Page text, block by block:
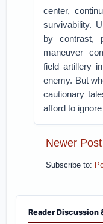
center,
survivability.
by contrast,
maneuver
field artillery
enemy. But
cautionary
afford to
Newer Post
Subscribe to:
Reader Discussion